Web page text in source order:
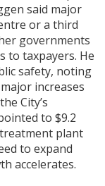
said major
or a third
governments
to taxpayers. He
safety, noting
increases
City’s
to $9.2
plant
to expand
accelerates.